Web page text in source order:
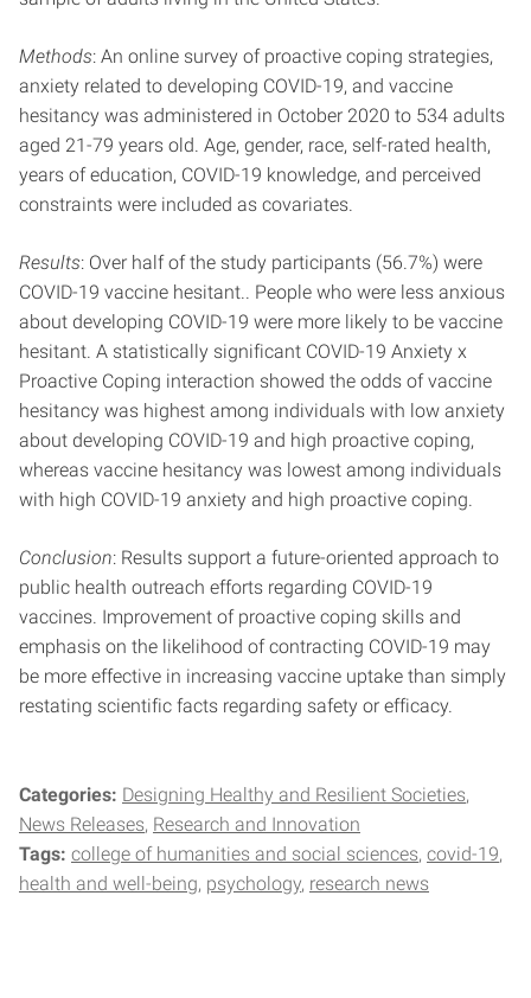
Methods: An online survey of proactive coping strategies,
anxiety related to developing COVID-19, and vaccine
hesitancy was administered in October 2020 to 534 adults
aged 21-79 years old. Age, gender, race, self-rated health,
years of education, COVID-19 knowledge, and perceived
constraints were included as covariates.
Results: Over half of the study participants (56.7%) were
COVID-19 vaccine hesitant.. People who were less anxious
about developing COVID-19 were more likely to be vaccine
hesitant. A statistically significant COVID-19 Anxiety x
Proactive Coping interaction showed the odds of vaccine
hesitancy was highest among individuals with low anxiety
about developing COVID-19 and high proactive coping,
whereas vaccine hesitancy was lowest among individuals
with high COVID-19 anxiety and high proactive coping.
Conclusion: Results support a future-oriented approach to
public health outreach efforts regarding COVID-19
vaccines. Improvement of proactive coping skills and
emphasis on the likelihood of contracting COVID-19 may
be more effective in increasing vaccine uptake than simply
restating scientific facts regarding safety or efficacy.
Categories: Designing Healthy and Resilient Societies
News Releases Research and Innovation
Tags: college of humanities and social sciences covid-19
health and well-being psychology research news